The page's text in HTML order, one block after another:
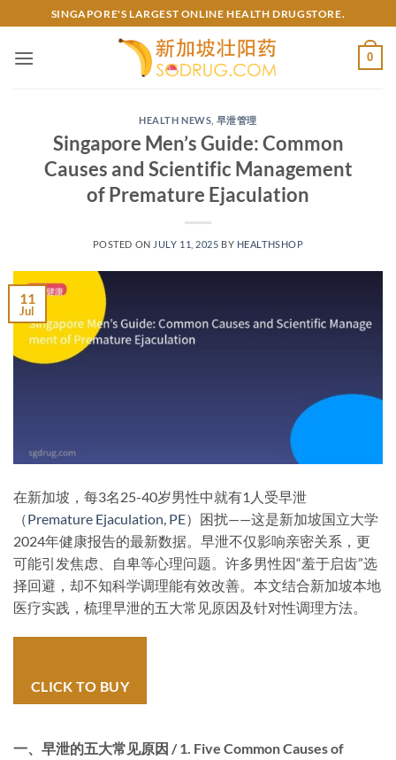
to
content
SINGAPORE'S LARGEST ONLINE HEALTH DRUGSTORE.
0
HEALTH NEWS 早泄管理
Singapore Men’s Guide: Common
Causes and Scientific Management
of Premature Ejaculation
POSTED ON JULY 11, 2025 BY HEALTHSHOP
11
Jul
在新加坡，每3名25-40岁男性中就有1人受早泄
（Premature Ejaculation, PE）困扰——这是新加坡国立大学
2024年健康报告的最新数据。早泄不仅影响亲密关系，更
可能引发焦虑、自卑等心理问题。许多男性因“羞于启齿”选
择回避，却不知科学调理能有效改善。本文结合新加坡本地
医疗实践，梳理早泄的五大常见原因及针对性调理方法。
CLICK TO BUY
一、早泄的五大常见原因 / 1. Five Common Causes of